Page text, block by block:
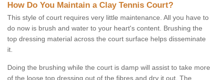
How Do You Maintain a Clay Tennis Court?
This style of court requires very little maintenance. All you have to
do now is brush and water to your heart's content. Brushing the
top dressing material across the court surface helps disseminate
it.
Doing the brushing while the court is damp will assist to take more
of the loose top dressing out of the fibres and dry it out. The